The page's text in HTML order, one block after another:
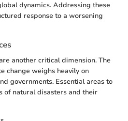
dynamics. Addressing these
response to a worsening
another critical dimension. The
change weighs heavily on
governments. Essential areas to
of natural disasters and their